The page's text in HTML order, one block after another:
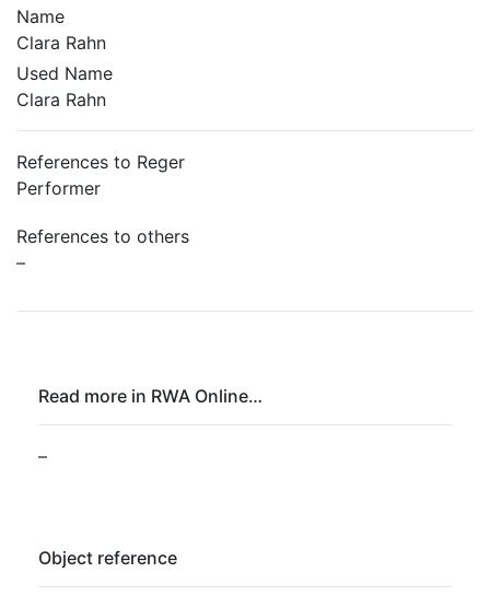
Name
Clara Rahn
Used Name
Clara Rahn
References to Reger
Performer
References to others
–
Read more in RWA Online…
–
Object reference